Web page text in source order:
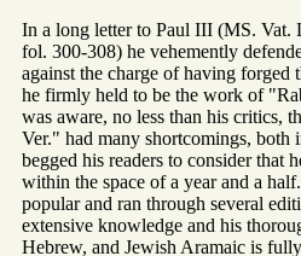
In a long letter to Paul III (MS. Vat.
fol. 300-308) he vehemently
against the charge of having forged
he firmly held to be the work of
was aware, no less than his critics,
Ver." had many shortcomings, both
begged his readers to consider that
within the space of a year and a
popular and ran through several
extensive knowledge and his
Hebrew, and Jewish Aramaic is